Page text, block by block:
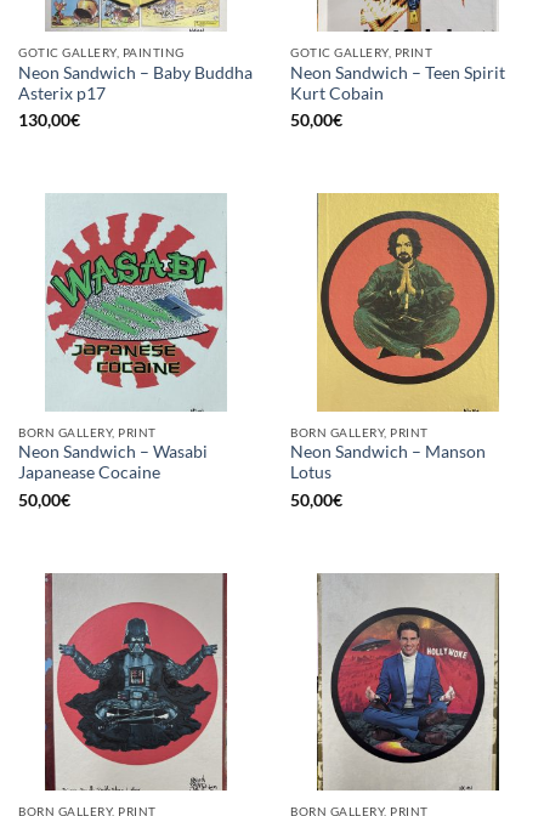
GOTIC GALLERY, PAINTING
Neon Sandwich – Baby Buddha
Asterix p17
130,00€
GOTIC GALLERY, PRINT
Neon Sandwich – Teen Spirit
Kurt Cobain
50,00€
BORN GALLERY, PRINT
Neon Sandwich – Wasabi
Japanease Cocaine
50,00€
BORN GALLERY, PRINT
Neon Sandwich – Manson
Lotus
50,00€
BORN GALLERY, PRINT BORN GALLERY, PRINT